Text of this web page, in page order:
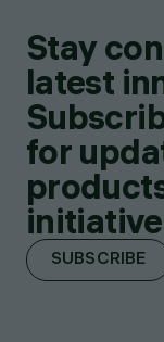
Stay
latest
for
SUBSCRIBE